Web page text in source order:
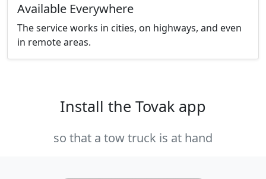
Available Everywhere
The service works in cities, on highways, and even
in remote areas.
Install the Tovak app
so that a tow truck is at hand